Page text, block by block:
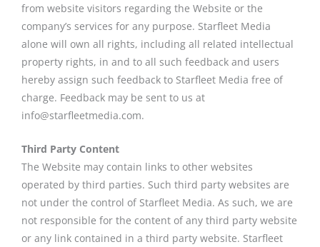
from website visitors regarding the Website or the
company’s services for any purpose. Starfleet Media
alone will own all rights, including all related intellectual
property rights, in and to all such feedback and users
hereby assign such feedback to Starfleet Media free of
charge. Feedback may be sent to us at
info@starfleetmedia.com.
Third Party Content
The Website may contain links to other websites
operated by third parties. Such third party websites are
not under the control of Starfleet Media. As such, we are
not responsible for the content of any third party website
or any link contained in a third party website. Starfleet